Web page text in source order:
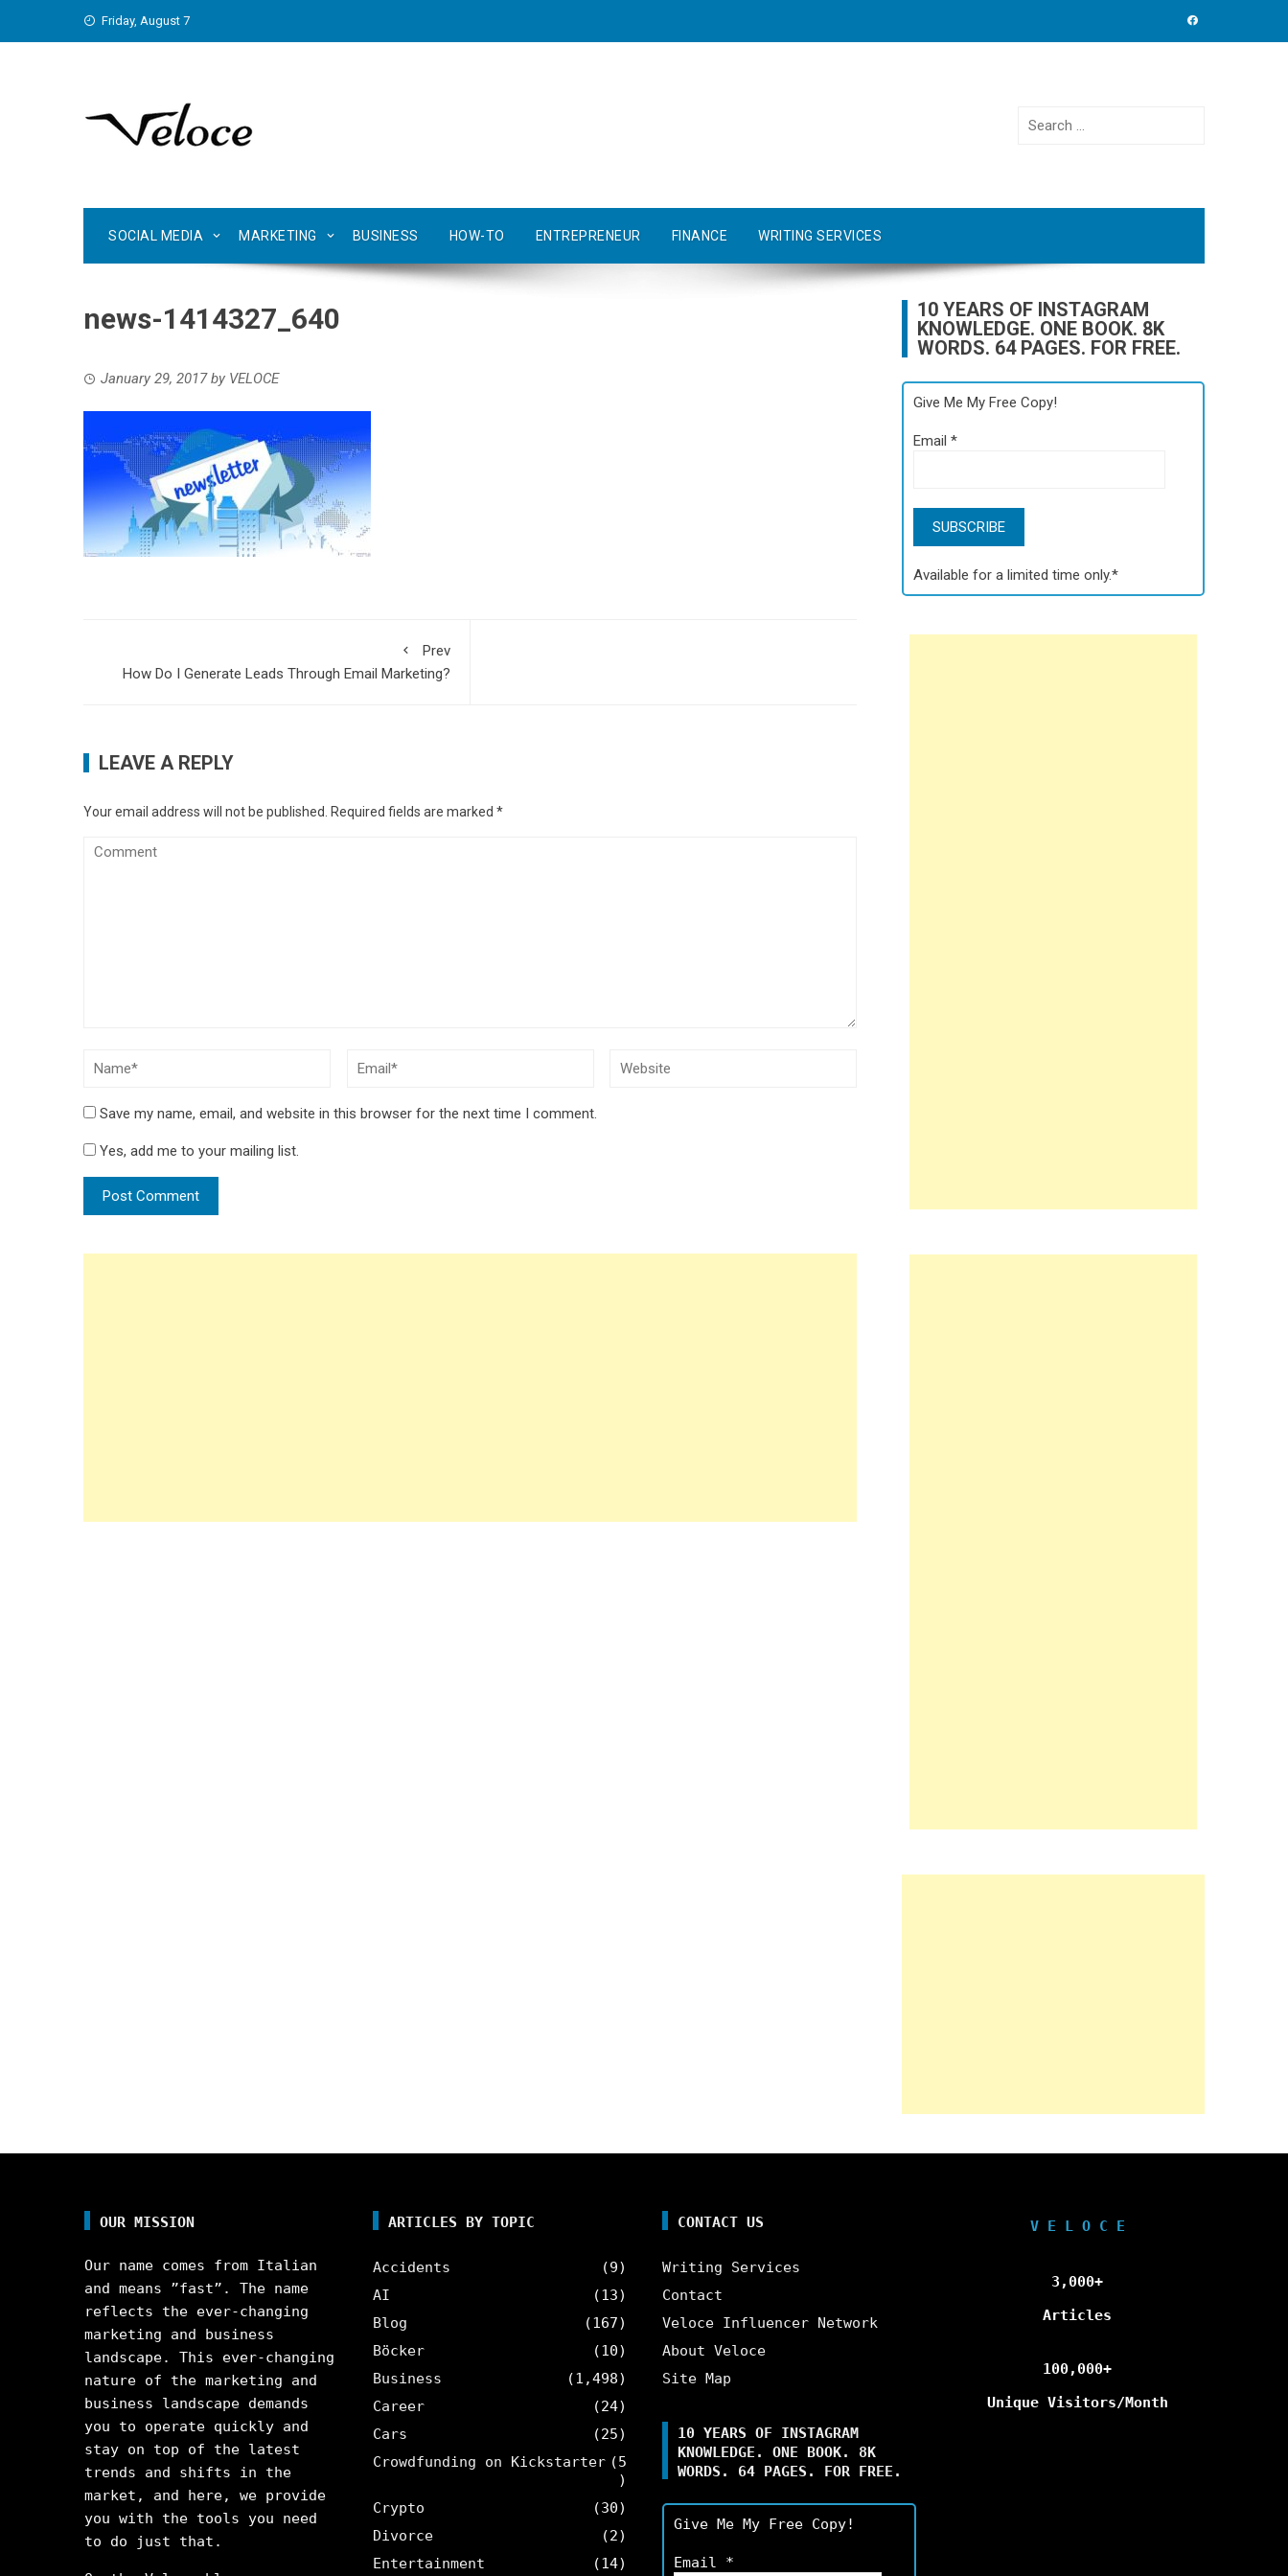
Friday, August 7
Search
SOCIAL MEDIA MARKETING BUSINESS HOW-TO ENTREPRENEUR FINANCE WRITING SERVICES
news-1414327_640
January 29, 2017by VELOCE
Prev
How Do I Generate Leads Through Email Marketing?
LEAVE A REPLY
Your email address will not be published. Required fields are marked *
Save my name, email, and website in this browser for the next time I comment.
Yes, add me to your mailing list.
10 YEARS OF INSTAGRAM
KNOWLEDGE. ONE BOOK. 8K
WORDS. 64 PAGES. FOR FREE.
Give Me My Free Copy!
Email*
Available for a limited time only.*
OUR MISSION
Our name comes from Italian
and means ”fast”. The name
reflects the ever-changing
marketing and business
landscape. This ever-changing
nature of the marketing and
business landscape demands
you to operate quickly and
stay on top of the latest
trends and shifts in the
market, and here, we provide
you with the tools you need
to do just that.
ARTICLES BY TOPIC
Accidents
(9)
AI
(13)
Blog
(167)
Böcker
(10)
Business
(1,498)
Career
(24)
Cars
(25)
Crowdfunding on Kickstarter (5
)
Crypto
(30)
Divorce
(2)
Entertainment
(14)
CONTACT US
Writing Services
Contact
Veloce Influencer Network
About Veloce
Site Map
10 YEARS OF INSTAGRAM
KNOWLEDGE. ONE BOOK. 8K
WORDS. 64 PAGES. FOR FREE.
Give Me My Free Copy!
Email *
V E L O C E
3,000+
Articles
100,000+
Unique Visitors/Month